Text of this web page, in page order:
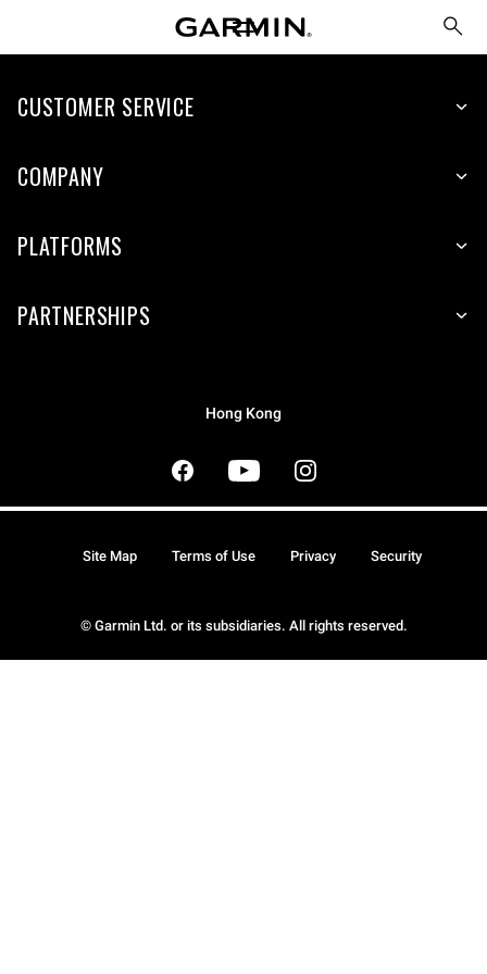
CUSTOMER SERVICE
COMPANY
PLATFORMS
PARTNERSHIPS
Hong Kong
© Garmin Ltd. or its subsidiaries. All rights reserved.
Site Map Terms of Use Privacy Security